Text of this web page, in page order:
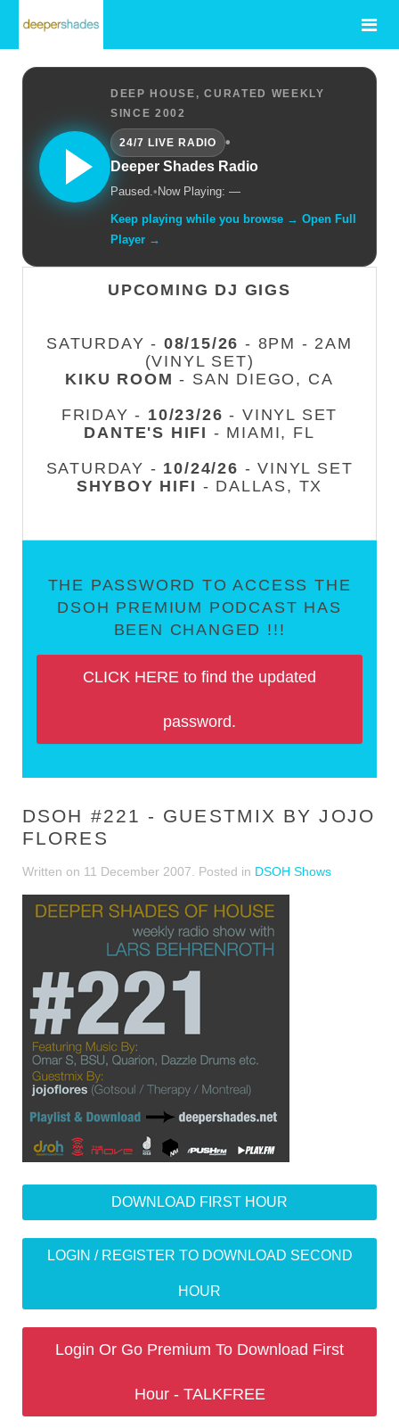
DEEP HOUSE, CURATED WEEKLY
SINCE 2002
24/7 LIVE RADIO
•
Deeper Shades Radio
Paused.• Now Playing: —
Keep playing while you browse → Open Full
Player →
UPCOMING DJ GIGS
SATURDAY - 08/15/26 - 8PM - 2AM
(VINYL SET)
KIKU ROOM - SAN DIEGO, CA
FRIDAY - 10/23/26 - VINYL SET
DANTE'S HIFI - MIAMI, FL
SATURDAY - 10/24/26 - VINYL SET
SHYBOY HIFI - DALLAS, TX
THE PASSWORD TO ACCESS THE
DSOH PREMIUM PODCAST HAS
BEEN CHANGED !!!
CLICK HERE to find the updated
password.
DSOH #221 - GUESTMIX BY JOJO
FLORES
Written on 11 December 2007 . Posted in DSOH Shows
DOWNLOAD FIRST HOUR
LOGIN / REGISTER TO DOWNLOAD SECOND
HOUR
Login Or Go Premium To Download First
Hour - TALKFREE